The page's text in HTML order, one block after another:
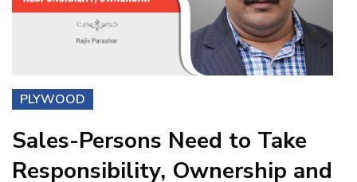
PLYWOOD
Sales-Persons Need to Take
Responsibility, Ownership and